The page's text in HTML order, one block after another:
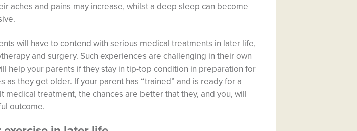
aches and pains may increase, whilst a deep sleep can become
will have to contend with serious medical treatments in later life,
and surgery. Such experiences are challenging in their own
help your parents if they stay in tip-top condition in preparation for
as they get older. If your parent has “trained” and is ready for a
medical treatment, the chances are better that they, and you, will
outcome.